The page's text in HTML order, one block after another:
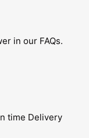
in our FAQs.
time Delivery